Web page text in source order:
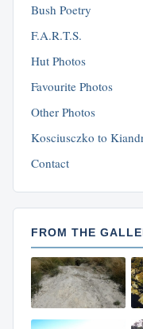
Bush Poetry
F.A.R.T.S.
Hut Photos
Favourite Photos
Other Photos
Kosciusczko to
Contact
FROM THE